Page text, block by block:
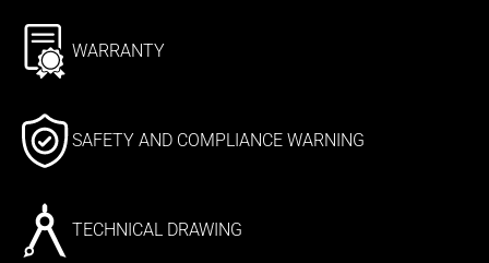
WARRANTY
SAFETY AND COMPLIANCE WARNING
TECHNICAL DRAWING